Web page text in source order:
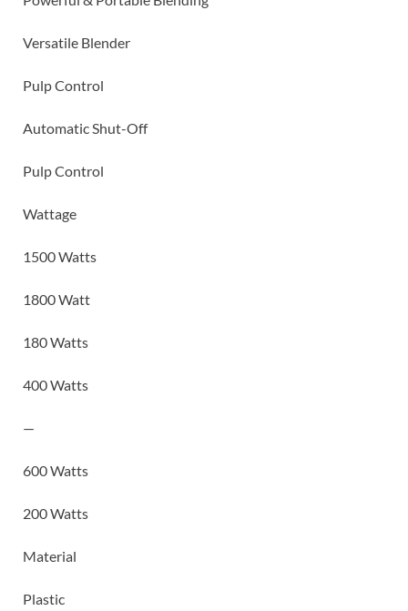
Versatile Blender
Pulp Control
Automatic Shut-Off
Pulp Control
Wattage
1500 Watts
1800 Watt
180 Watts
400 Watts
—
600 Watts
200 Watts
Material
Plastic